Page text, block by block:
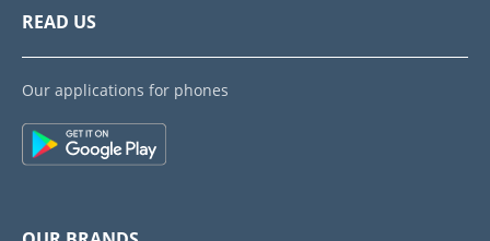
READ US
Our applications for phones